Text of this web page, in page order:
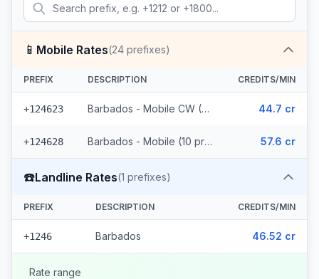
📱 Mobile Rates(24 prefixes)
PREFIX DESCRIPTION CREDITS/MIN
+124623 Barbados - Mobile CW (14 prefixes) 44.7 cr
+124628 Barbados - Mobile (10 prefixes) 57.6 cr
☎️Landline Rates(1 prefixes)
PREFIX DESCRIPTION CREDITS/MIN
+1246 Barbados 46.52 cr
Rate range